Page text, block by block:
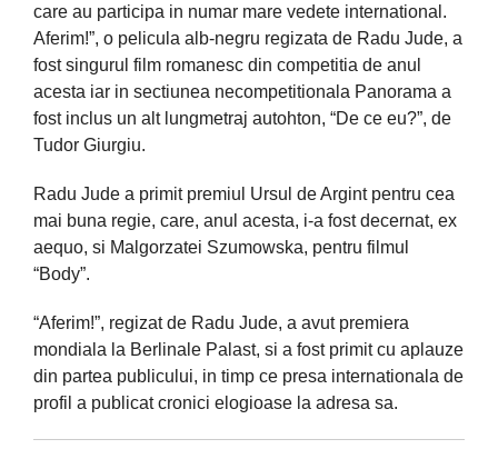
care au participa in numar mare vedete international.
Aferim!”, o pelicula alb-negru regizata de Radu Jude, a
fost singurul film romanesc din competitia de anul
acesta iar in sectiunea necompetitionala Panorama a
fost inclus un alt lungmetraj autohton, “De ce eu?”, de
Tudor Giurgiu.
Radu Jude a primit premiul Ursul de Argint pentru cea
mai buna regie, care, anul acesta, i-a fost decernat, ex
aequo, si Malgorzatei Szumowska, pentru filmul
“Body”.
“Aferim!”, regizat de Radu Jude, a avut premiera
mondiala la Berlinale Palast, si a fost primit cu aplauze
din partea publicului, in timp ce presa internationala de
profil a publicat cronici elogioase la adresa sa.